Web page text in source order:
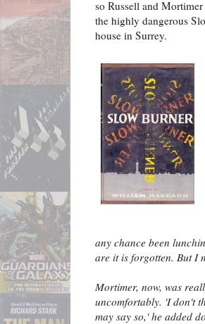
so Russell and
the highly dangerous
house in Surrey.
any chance been
are it is forgotten. But I
Mortimer, now, was
uncomfortably. 'I don't
may say so,' he added